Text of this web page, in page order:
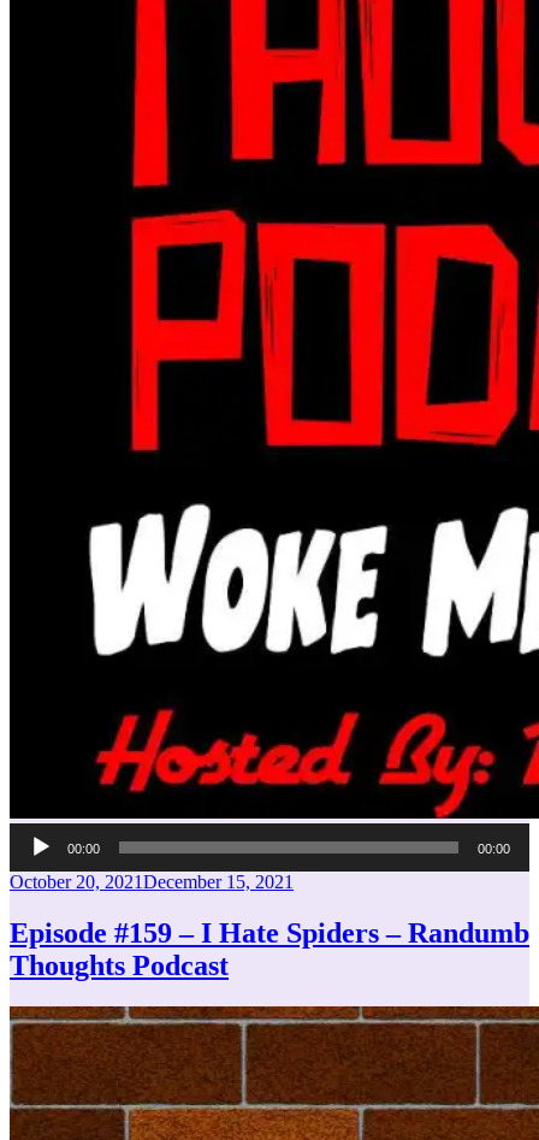
Audio
Player
00:00 00:00
Posted
October 20, 2021December 15, 2021
Episode #159 – I Hate Spiders – Randumb
Thoughts Podcast